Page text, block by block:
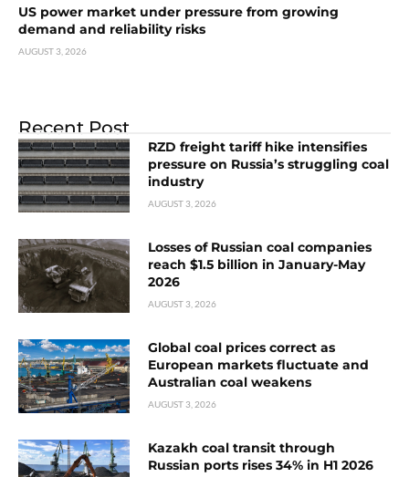
US power market under pressure from growing
demand and reliability risks
AUGUST 3, 2026
Recent Post
RZD freight tariff hike intensifies
pressure on Russia’s struggling coal
industry
AUGUST 3, 2026
Losses of Russian coal companies
reach $1.5 billion in January-May
2026
AUGUST 3, 2026
Global coal prices correct as
European markets fluctuate and
Australian coal weakens
AUGUST 3, 2026
Kazakh coal transit through
Russian ports rises 34% in H1 2026